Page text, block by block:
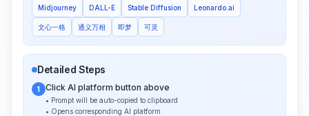
Midjourney DALL-E Stable Diffusion Leonardo.ai
文心一格 通义万相 即梦 可灵
Detailed Steps
1 Click AI platform button above
• Prompt will be auto-copied to clipboard
• Opens corresponding AI platform